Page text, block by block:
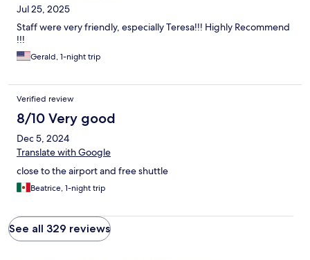
Jul 25, 2025
Staff were very friendly, especially Teresa!!! Highly Recommend
!!!
Gerald, 1-night trip
Verified review
8/10 Very good
Dec 5, 2024
Translate with Google
close to the airport and free shuttle
Beatrice, 1-night trip
See all 329 reviews